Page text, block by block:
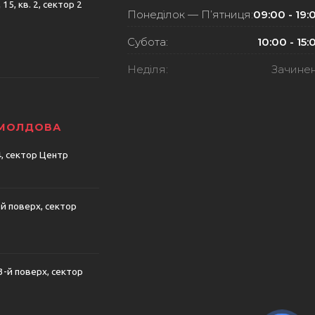
кв. 2, сектор 2
сектор Центр
поверх, сектор
й поверх, сектор
Понеділок — П’ятниця:09:00 -
Субота: 10:00 -
Неділя: